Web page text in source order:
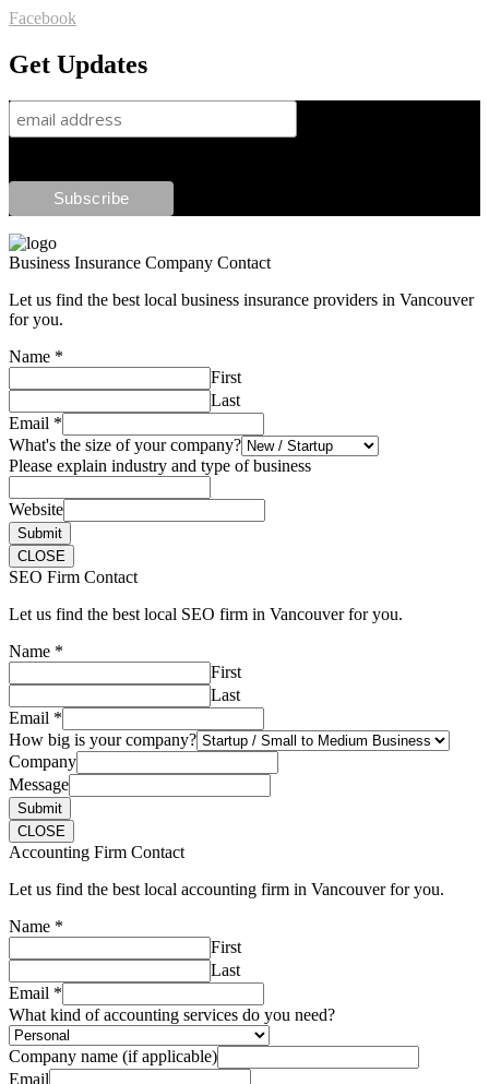
Facebook
Get Updates
Business Insurance Company Contact
Let us find the best local business insurance providers in Vancouver
for you.
Name *
First
Last
Email *
What's the size of your company?
Please explain industry and type of business
Website
Submit
CLOSE
SEO Firm Contact
Let us find the best local SEO firm in Vancouver for you.
Name *
First
Last
Email *
How big is your company?
Company
Message
Submit
CLOSE
Accounting Firm Contact
Let us find the best local accounting firm in Vancouver for you.
Name *
First
Last
Email *
What kind of accounting services do you need?
Company name (if applicable)
Email